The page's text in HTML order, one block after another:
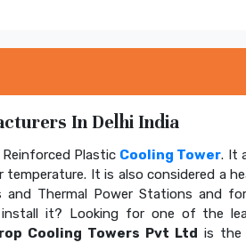
In Delhi India
Plastic Cooling Tower. It
It is also considered a
and Thermal Power Stations and
it? Looking for one of the
Cooling Towers Pvt Ltd is the